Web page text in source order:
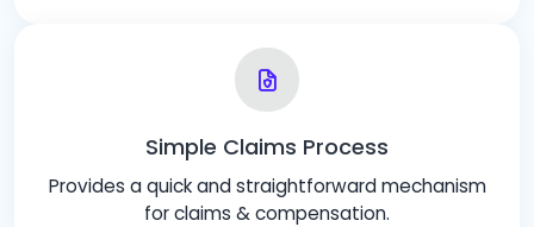
Simple Claims Process
Provides a quick and straightforward mechanism
for claims & compensation.